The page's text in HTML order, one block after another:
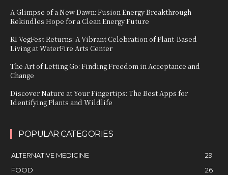
A Glimpse of a New Dawn: Fusion Energy Breakthrough
Rekindles Hope for a Clean Energy Future
RI VegFest Returns: A Vibrant Celebration of Plant-Based
Living at WaterFire Arts Center
The Art of Letting Go: Finding Freedom in Acceptance and
Change
Discover Nature at Your Fingertips: The Best Apps for
Identifying Plants and Wildlife
POPULAR CATEGORIES
ALTERNATIVE MEDICINE
29
FOOD
26